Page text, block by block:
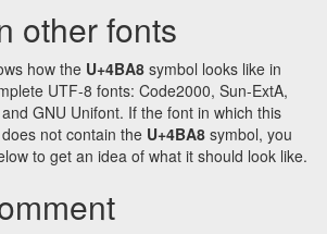
other fonts
how the U+4BA8 symbol looks like in
UTF-8 fonts: Code2000, Sun-ExtA,
GNU Unifont. If the font in which this
not contain the U+4BA8 symbol, you
to get an idea of what it should look like.